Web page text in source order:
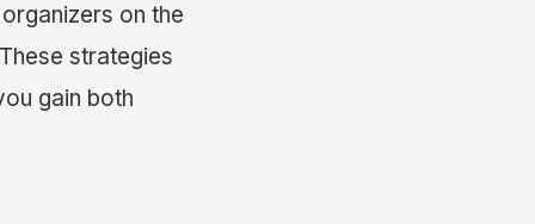
on the
strategies
gain both